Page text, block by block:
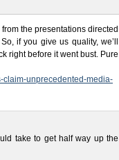
the presentations directed
if you give us quality, we’ll
right before it went bust. Pure
claim-unprecedented-media-
take to get half way up the